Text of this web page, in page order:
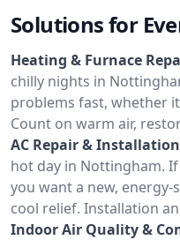
Solutions for
Heating & Furnace
chilly nights in
problems fast, whether
Count on warm air,
AC Repair &
hot day in Nottingham.
you want a new,
cool relief. Installation
Indoor Air Quality &